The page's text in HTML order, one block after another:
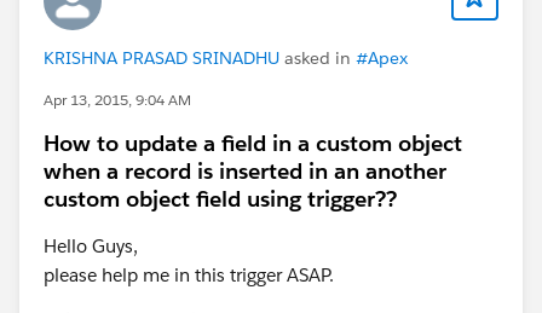
KRISHNA PRASAD SRINADHU asked in #Apex
Apr 13, 2015, 9:04 AM
How to update a field in a custom object
when a record is inserted in an another
custom object field using trigger??
Hello Guys,
please help me in this trigger ASAP.